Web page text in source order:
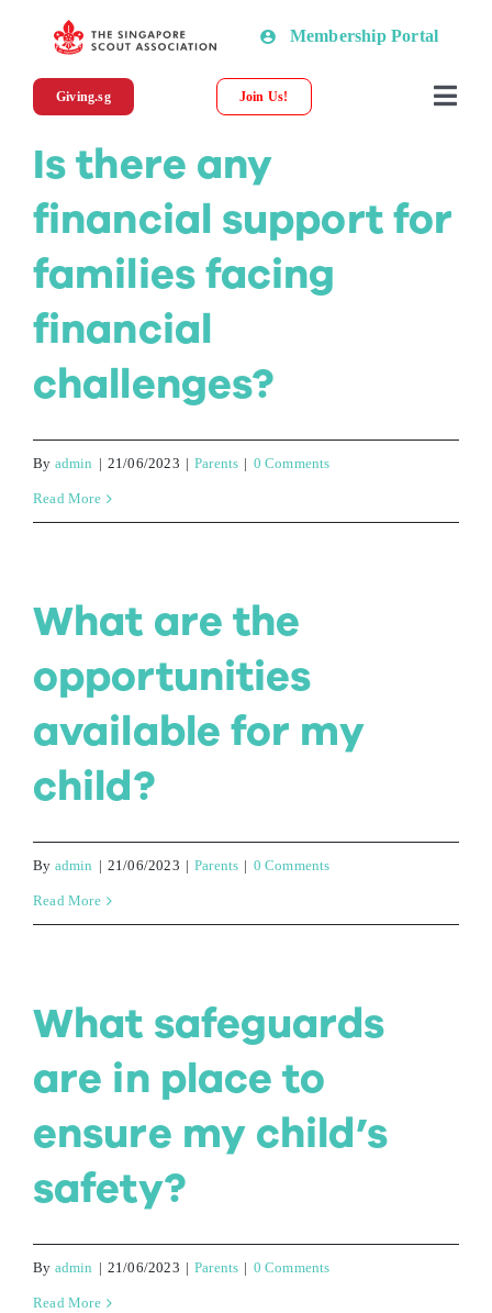
content
Membership Portal
Giving.sg Join Us!
About SSA
News
Scout Shop
Donations
Contact Us
Is there any
financial support for
families facing
financial
challenges?
By admin | 21/06/2023 | Parents | 0 Comments
Read More
What are the
opportunities
available for my
child?
By admin | 21/06/2023 | Parents | 0 Comments
Read More
What safeguards
are in place to
ensure my child’s
safety?
By admin | 21/06/2023 | Parents | 0 Comments
Read More